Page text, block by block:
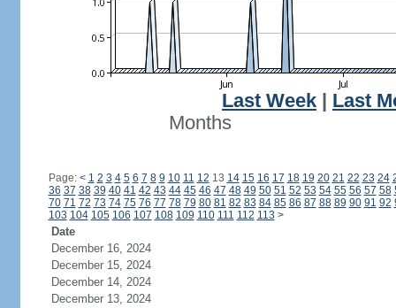
Last Week
Last
Months
Page: < 1 2 3 4 5 6 7 8 9 10 11 12 13 14 15 16 17 18 19 20 21 22 23 24
36 37 38 39 40 41 42 43 44 45 46 47 48 49 50 51 52 53 54 55 56 57 58
70 71 72 73 74 75 76 77 78 79 80 81 82 83 84 85 86 87 88 89 90 91 92
103 104 105 106 107 108 109 110 111 112 113 >
Date
December 16, 2024
December 15, 2024
December 14, 2024
December 13, 2024